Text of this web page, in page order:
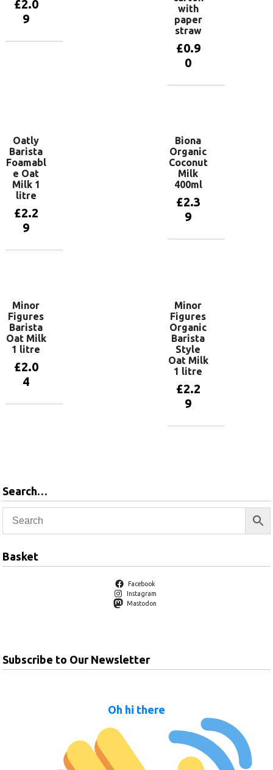
£2.0
9
with
paper
straw
£0.9
0
Oatly
Barista
Foamabl
e Oat
Milk 1
litre
£2.2
9
Biona
Organic
Coconut
Milk
400ml
£2.3
9
Minor
Figures
Barista
Oat Milk
1 litre
£2.0
4
Minor
Figures
Organic
Barista
Style
Oat Milk
1 litre
£2.2
9
Search…
Basket
Facebook
Instagram
Mastodon
Subscribe to Our Newsletter
Oh hi there